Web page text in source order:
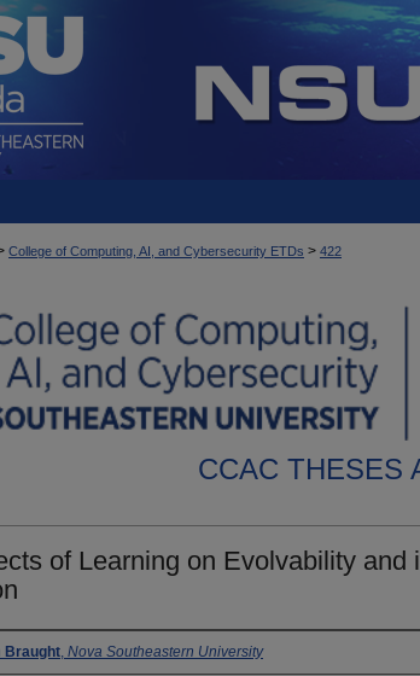
College of Computing, AI, and Cybersecurity ETDs > 422
CCAC THESES
of Learning on Evolvability and
Braught, Nova Southeastern University